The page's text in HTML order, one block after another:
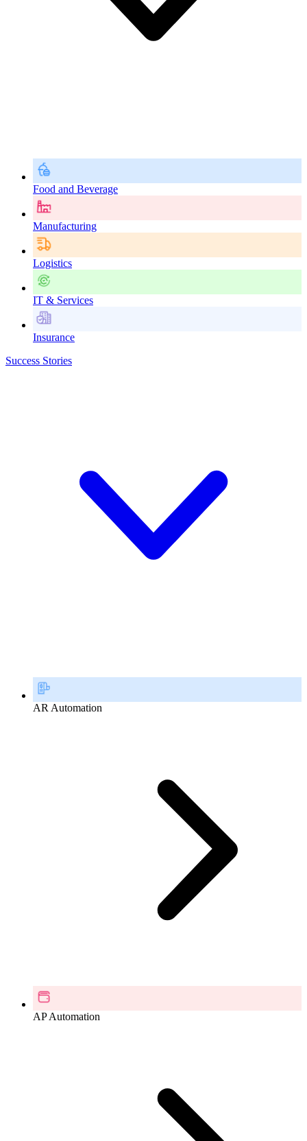
Food and Beverage
Manufacturing
Logistics
IT & Services
Insurance
Success Stories
AR Automation
AP Automation